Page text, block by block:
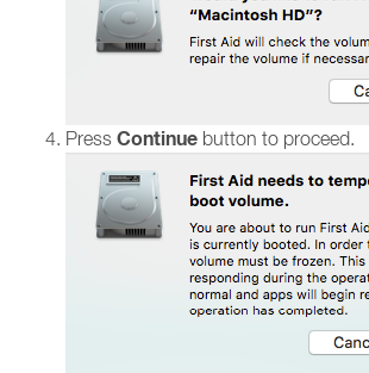
Press Continue button to proceed.